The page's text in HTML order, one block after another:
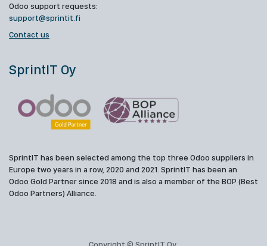
Odoo support requests:
support@sprintit.fi
Contact us
SprintIT Oy
SprintIT has been selected among the top three Odoo suppliers in
Europe two years in a row, 2020 and 2021. SprintIT has been an
Odoo Gold Partner since 2018 and is also a member of the BOP (Best
Odoo Partners) Alliance.
Copyright © SprintIT Oy